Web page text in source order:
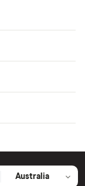
Australia